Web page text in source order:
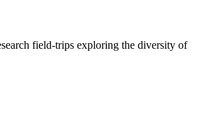
field-trips exploring the diversity of